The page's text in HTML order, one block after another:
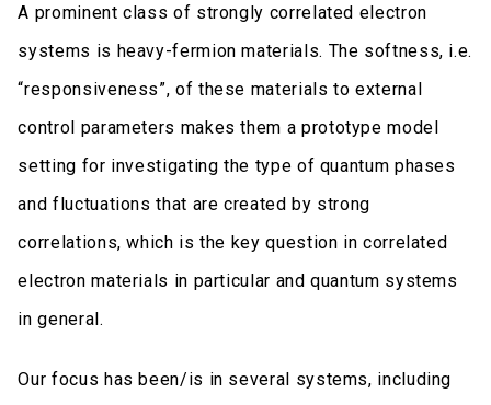
A prominent class of strongly correlated electron
systems is heavy-fermion materials. The softness, i.e.
“responsiveness”, of these materials to external
control parameters makes them a prototype model
setting for investigating the type of quantum phases
and fluctuations that are created by strong
correlations, which is the key question in correlated
electron materials in particular and quantum systems
in general.
Our focus has been/is in several systems, including